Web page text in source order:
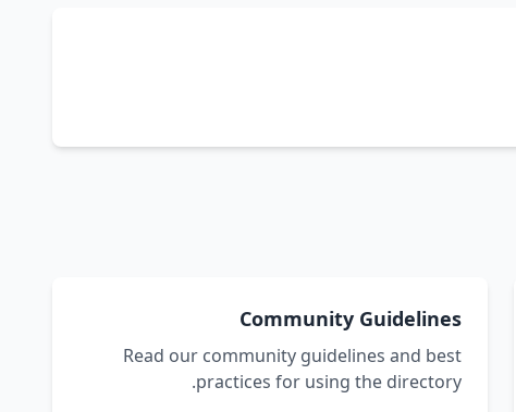
Community Guidelines
Read our community guidelines and best
practices for using the directory.